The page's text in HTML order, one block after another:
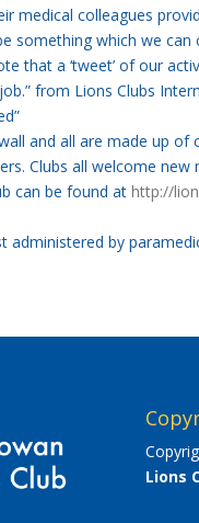
medical colleagues
something which we
that a ‘tweet’ of our
from Lions Clubs
and all are made up
Clubs all welcome
can be found athttp://
administered by
Lions